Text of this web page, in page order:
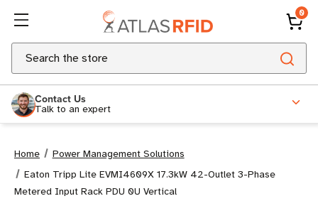
0
Search
Contact Us
Talk to an expert
Home
Power Management Solutions
Eaton Tripp Lite EVMI4609X 17.3kW 42-Outlet 3-Phase
Metered Input Rack PDU 0U Vertical